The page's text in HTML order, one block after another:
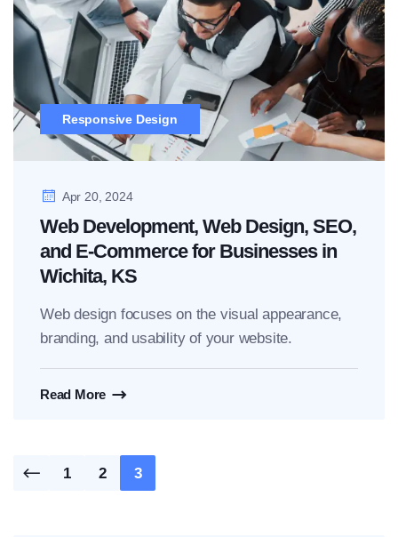
Responsive Design
Apr 20, 2024
Web Development, Web Design, SEO,
and E-Commerce for Businesses in
Wichita, KS
Web design focuses on the visual appearance,
branding, and usability of your website.
Read More
Posts
1 2 3